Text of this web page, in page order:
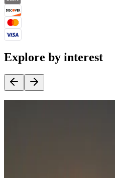
Explore by interest